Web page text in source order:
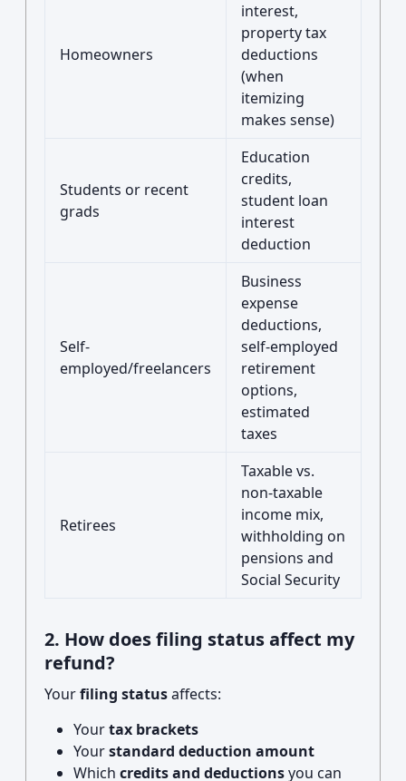
Homeowners
interest,
property tax
deductions
(when
itemizing
makes sense)
Students or recent
grads
Education
credits,
student loan
interest
deduction
Self-
employed/freelancers
Business
expense
deductions,
self-employed
retirement
options,
estimated
taxes
Retirees
Taxable vs.
non-taxable
income mix,
withholding on
pensions and
Social Security
2. How does filing status affect my
refund?
Yourfiling statusaffects:
Yourtax brackets
Yourstandard deduction amount
Which credits and deductionsyou can